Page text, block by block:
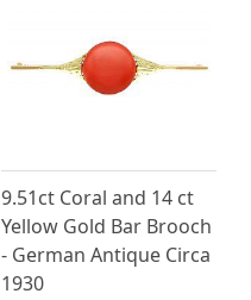
9.51ct Coral and 14 ct
Yellow Gold Bar Brooch
- German Antique Circa
1930